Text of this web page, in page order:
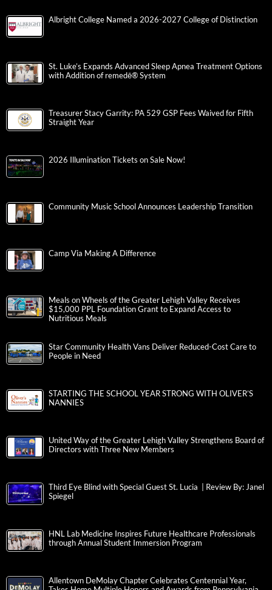
Albright College Named a 2026-2027 College of Distinction
St. Luke’s Expands Advanced Sleep Apnea Treatment Options
with Addition of remedē® System
Treasurer Stacy Garrity: PA 529 GSP Fees Waived for Fifth
Straight Year
2026 Illumination Tickets on Sale Now!
Community Music School Announces Leadership Transition
Camp Via Making A Difference
Meals on Wheels of the Greater Lehigh Valley Receives
$15,000 PPL Foundation Grant to Expand Access to
Nutritious Meals
Star Community Health Vans Deliver Reduced-Cost Care to
People in Need
STARTING THE SCHOOL YEAR STRONG WITH OLIVER’S
NANNIES
United Way of the Greater Lehigh Valley Strengthens Board of
Directors with Three New Members
Third Eye Blind with Special Guest St. Lucia | Review By: Janel
Spiegel
HNL Lab Medicine Inspires Future Healthcare Professionals
through Annual Student Immersion Program
Allentown DeMolay Chapter Celebrates Centennial Year,